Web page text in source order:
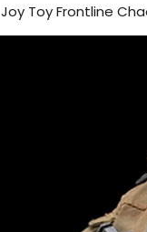
Joy Toy Frontline